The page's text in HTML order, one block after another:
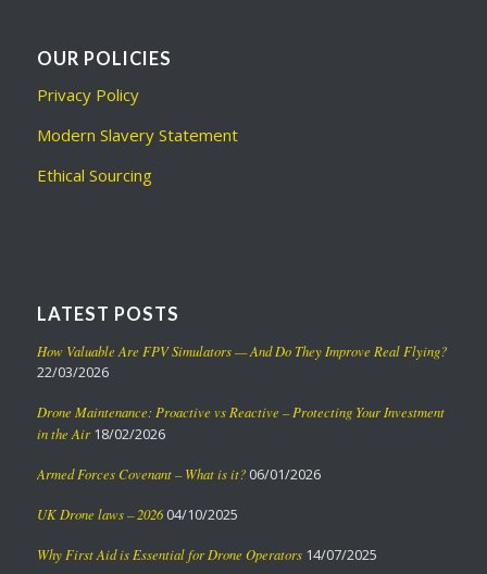
OUR POLICIES
Privacy Policy
Modern Slavery Statement
Ethical Sourcing
LATEST POSTS
How Valuable Are FPV Simulators — And Do They Improve Real Flying?
22/03/2026
Drone Maintenance: Proactive vs Reactive – Protecting Your Investment
in the Air 18/02/2026
Armed Forces Covenant – What is it? 06/01/2026
UK Drone laws – 2026 04/10/2025
Why First Aid is Essential for Drone Operators 14/07/2025